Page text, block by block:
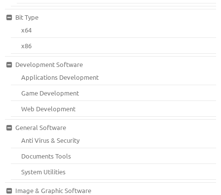
Bit Type
x64
x86
Development Software
Applications Development
Game Development
Web Development
General Software
Anti Virus & Security
Documents Tools
System Utilities
Image & Graphic Software